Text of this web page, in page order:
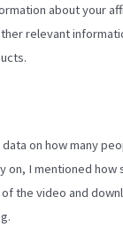
about your
relevant
on how many
on, I mentioned
the video and